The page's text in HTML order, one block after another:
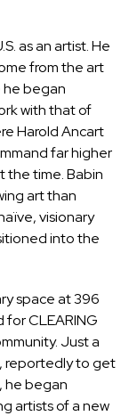
as an artist. He
from the art
he began
with that of
Harold Ancart
far higher
the time. Babin
art than
visionary
into the
space at 396
CLEARING
Just a
reportedly to get
he began
artists of a new